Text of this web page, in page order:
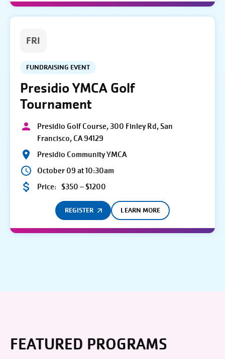
FRI
FUNDRAISING EVENT
Presidio YMCA Golf
Tournament
Presidio Golf Course, 300 Finley Rd, San
Francisco, CA 94129
Presidio Community YMCA
October 09 at 10:30am
Price: $350 – $1200
REGISTER LEARN MORE
FEATURED PROGRAMS